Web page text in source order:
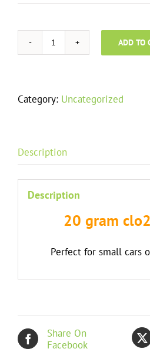
20
Gram
ADD TO
Category: Uncategorized
Description
Description
20 gram
Perfect for small cars
Share On
Facebook